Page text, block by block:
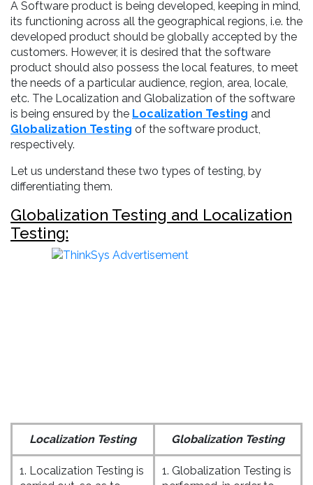
A Software product is being developed, keeping in mind,
its functioning across all the geographical regions, i.e. the
developed product should be globally accepted by the
customers. However, it is desired that the software
product should also possess the local features, to meet
the needs of a particular audience, region, area, locale,
etc. The Localization and Globalization of the software
is being ensured by the Localization Testing and
Globalization Testing of the software product,
respectively.
Let us understand these two types of testing, by
differentiating them.
Globalization Testing and Localization
Testing:
Localization Testing Globalization Testing
1. Localization Testing is
1. Globalization Testing is